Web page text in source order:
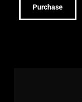
Purchase